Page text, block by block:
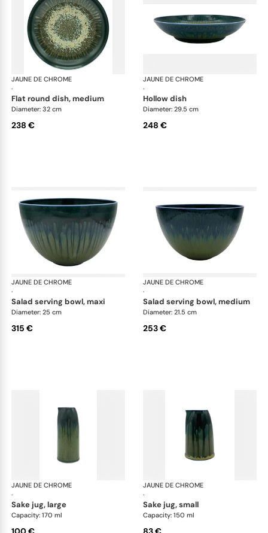
JAUNE DE CHROME
·
Cyclone
flat round dish, medium
Diameter: 32 cm
238 €
JAUNE DE CHROME
·
hollow dish
Diameter: 29.5 cm
248 €
JAUNE DE CHROME
·
Cyclone
salad serving bowl, maxi
Diameter: 25 cm
315 €
JAUNE DE CHROME
·
salad serving bowl, medium
Diameter: 21.5 cm
253 €
JAUNE DE CHROME
·
Cyclone
sake jug, large
Capacity: 170 ml
JAUNE DE CHROME
·
sake jug, small
Capacity: 150 ml